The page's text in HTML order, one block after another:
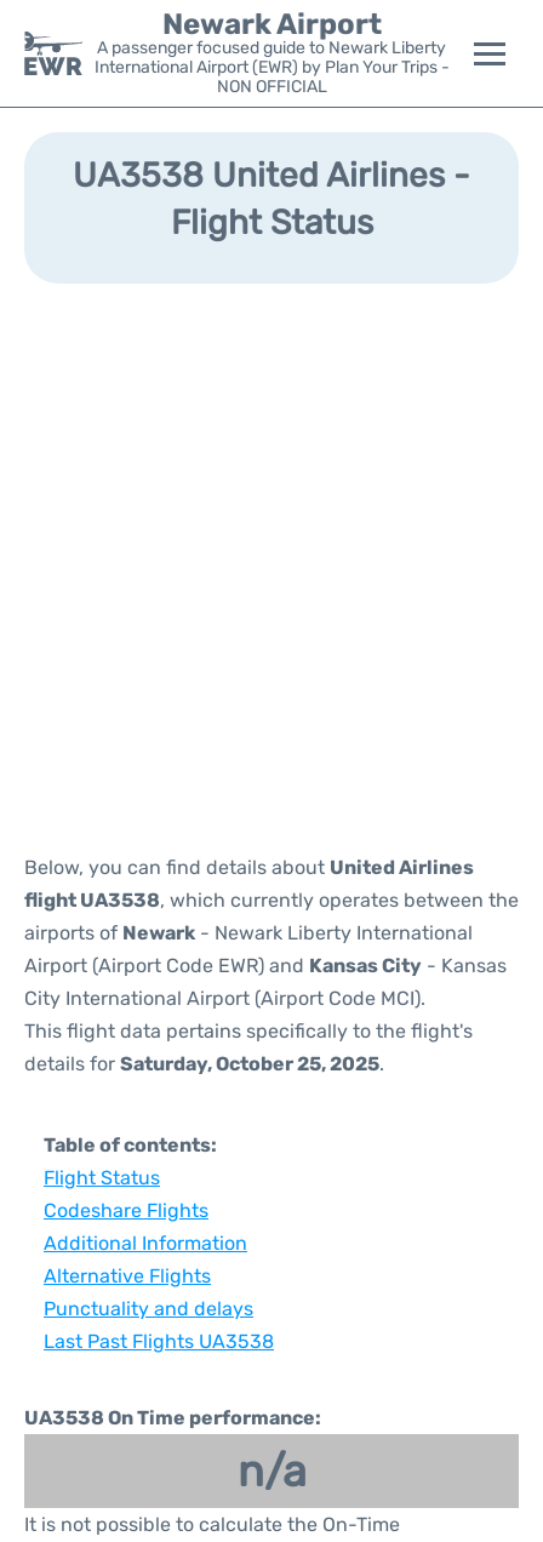
Newark Airport
A passenger focused guide to Newark Liberty
International Airport (EWR) by Plan Your Trips -
NON OFFICIAL
Flights&Airlines +
Parking
UA3538 United Airlines -
Flight Status
Below, you can find details about United Airlines
flight UA3538, which currently operates between the
airports of Newark - Newark Liberty International
Airport (Airport Code EWR) and Kansas City - Kansas
City International Airport (Airport Code MCI).
This flight data pertains specifically to the flight's
details for Saturday, October 25, 2025.
Table of contents:
Flight Status
Codeshare Flights
Additional Information
Alternative Flights
Punctuality and delays
Last Past Flights UA3538
UA3538 On Time performance:
n/a
It is not possible to calculate the On-Time